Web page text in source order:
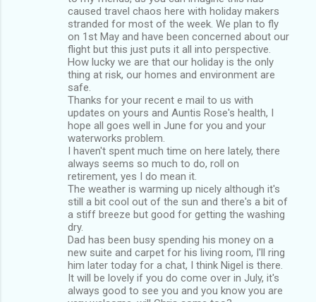
caused travel chaos here with holiday makers
stranded for most of the week. We plan to fly
on 1st May and have been concerned about our
flight but this just puts it all into perspective.
How lucky we are that our holiday is the only
thing at risk, our homes and environment are
safe.
Thanks for your recent e mail to us with
updates on yours and Auntis Rose's health, I
hope all goes well in June for you and your
waterworks problem.
I haven't spent much time on here lately, there
always seems so much to do, roll on
retirement, yes I do mean it.
The weather is warming up nicely although it's
still a bit cool out of the sun and there's a bit of
a stiff breeze but good for getting the washing
dry.
Dad has been busy spending his money on a
new suite and carpet for his living room, I'll ring
him later today for a chat, I think Nigel is there.
It will be lovely if you do come over in July, it's
always good to see you and you know you are